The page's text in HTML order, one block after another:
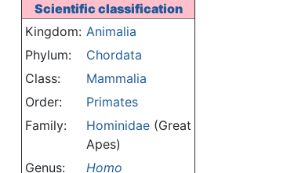
Scientific classification
Kingdom: Animalia
Phylum:
Chordata
Class:
Mammalia
Order:
Primates
Family:
Hominidae (Great
Apes)
Genus:
Homo